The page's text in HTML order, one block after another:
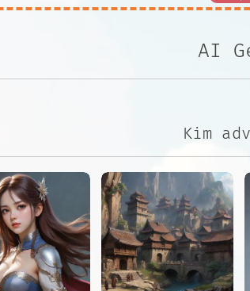
AI
Kim